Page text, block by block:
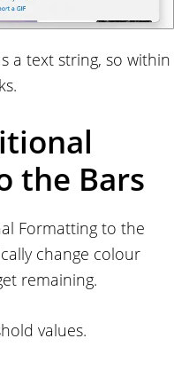
a text string, so within
the Bars
Formatting to the
change colour
remaining.
values.